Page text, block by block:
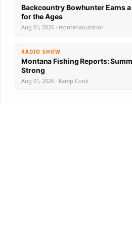
Backcountry Bowhunter Earns
for the Ages
Aug 01, 2026 · montanaoutdoor
RADIO SHOW
Montana Fishing Reports:
Strong
Aug 01, 2026 · Kamp Cook